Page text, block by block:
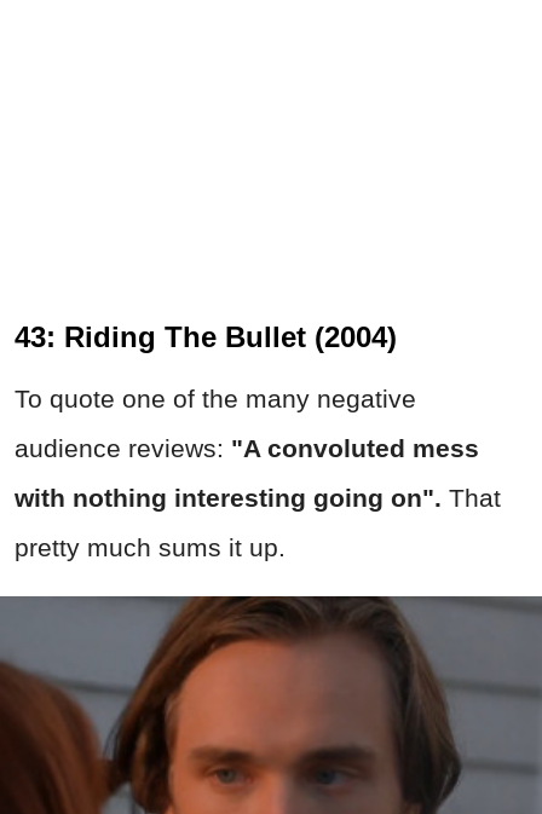
43: Riding The Bullet (2004)
To quote one of the many negative
audience reviews: "A convoluted mess
with nothing interesting going on". That
pretty much sums it up.